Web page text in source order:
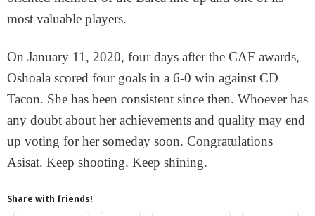
most valuable players.
On January 11, 2020, four days after the CAF awards,
Oshoala scored four goals in a 6-0 win against CD
Tacon. She has been consistent since then. Whoever has
any doubt about her achievements and quality may end
up voting for her someday soon. Congratulations
Asisat. Keep shooting. Keep shining.
Share with friends!